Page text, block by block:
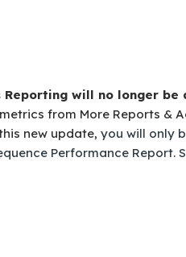
Reporting will no longer
from More Reports &
new update, you will only
Performance Report.